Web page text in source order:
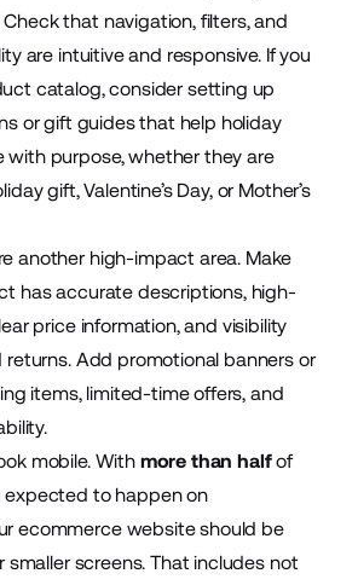
that navigation, filters, and
are intuitive and responsive. If you
catalog, consider setting up
or gift guides that help holiday
with purpose, whether they are
gift, Valentine’s Day, or Mother’s
another high-impact area. Make
has accurate descriptions, high-
price information, and visibility
Add promotional banners or
items, limited-time offers, and
mobile. With more than halfof
expected to happen on
ecommerce website should be
smaller screens. That includes not